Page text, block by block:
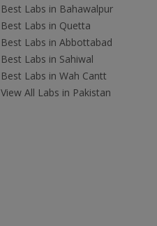
Best Labs in Bahawalpur
Best Labs in Quetta
Best Labs in Abbottabad
Best Labs in Sahiwal
Best Labs in Wah Cantt
View All Labs in Pakistan